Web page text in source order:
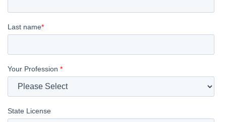
Last name*
Your Profession *
State License